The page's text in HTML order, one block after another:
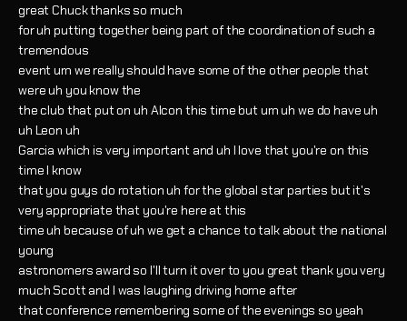
great Chuck thanks so much
for uh putting together being part of the coordination of such a
tremendous
event um we really should have some of the other people that
were uh you know the
the club that put on uh Alcon this time but um uh we do have uh
uh Leon uh
Garcia which is very important and uh I love that you're on this
time I know
that you guys do rotation uh for the global star parties but it's
very appropriate that you're here at this
time uh because of uh we get a chance to talk about the national
young
astronomers award so I'll turn it over to you great thank you very
much Scott and I was laughing driving home after
that conference remembering some of the evenings so yeah